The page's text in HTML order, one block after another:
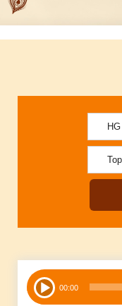
Audio
Player 00:00